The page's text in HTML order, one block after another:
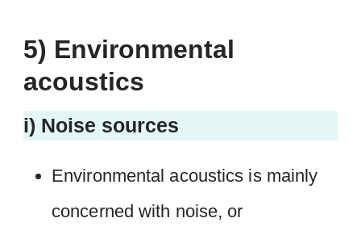
5) Environmental
acoustics
i) Noise sources
Environmental acoustics is mainly
concerned with noise, or